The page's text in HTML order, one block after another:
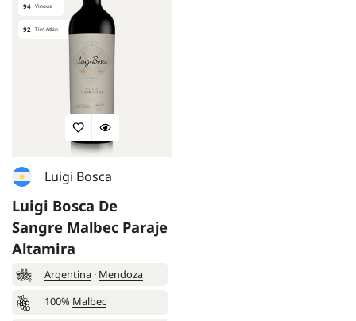
94 Vinous
92 Tim Atkin
Luigi Bosca
Luigi Bosca De
Sangre Malbec Paraje
Altamira
Argentina · Mendoza
100% Malbec